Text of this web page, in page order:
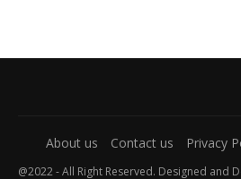
About us Contact us Privacy
@2022 - All Right Reserved. Designed and